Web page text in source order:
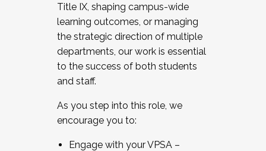
Title IX, shaping campus-wide
learning outcomes, or managing
the strategic direction of multiple
departments, our work is essential
to the success of both students
and staff.
As you step into this role, we
encourage you to:
Engage with your VPSA –